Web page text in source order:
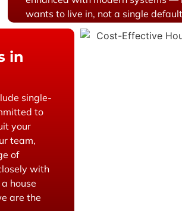
wants to live in, not a single
in
single-
to
your
team,
of
with
house
are the